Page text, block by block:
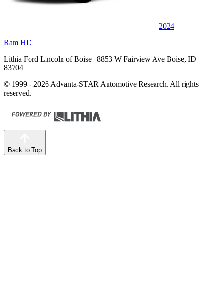
2024
Ram HD
Lithia Ford Lincoln of Boise | 8853 W Fairview Ave Boise, ID
83704
© 1999 - 2026 Advanta-STAR Automotive Research. All rights
reserved.
Back to Top